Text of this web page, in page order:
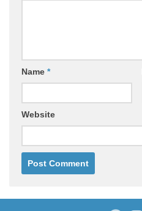
Name *
Website